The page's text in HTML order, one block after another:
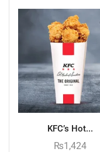
KFC’s Hot...
₨1,424